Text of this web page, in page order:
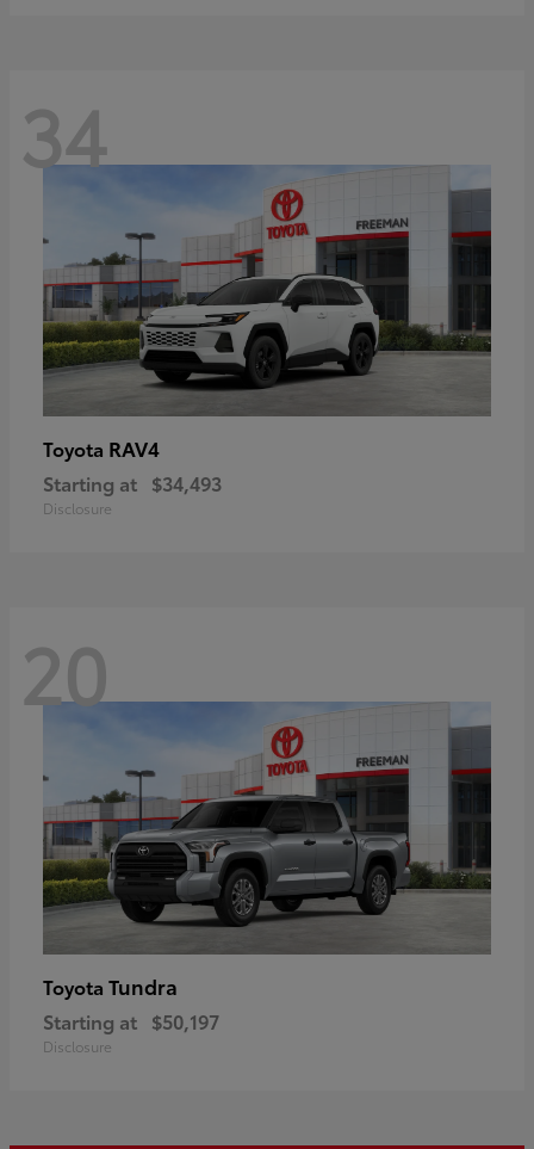
34
Toyota RAV4
Starting at $34,493
Disclosure
20
Toyota Tundra
Starting at $50,197
Disclosure